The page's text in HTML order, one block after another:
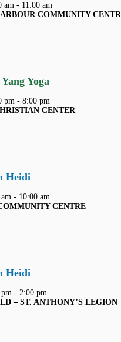
am - 11:00 am
COMMUNITY
Yoga
pm - 8:00 pm
CENTER
Heidi
- 10:00 am
CENTRE
Heidi
- 2:00 pm
– ST. ANTHONY’S LEGION